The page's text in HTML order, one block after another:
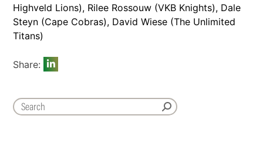
Highveld Lions), Rilee Rossouw (VKB Knights), Dale
Steyn (Cape Cobras), David Wiese (The Unlimited
Titans)
Share: